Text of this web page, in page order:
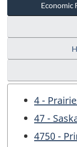
Economic
4 -
47 -
4750 -